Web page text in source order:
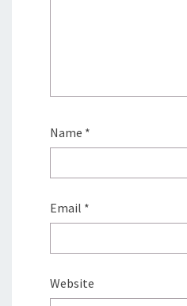
Name *
Email *
Website